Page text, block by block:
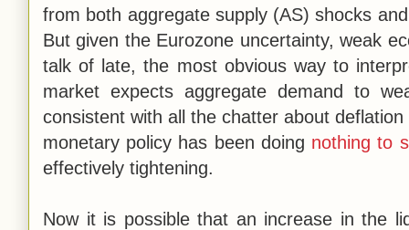
from both aggregate supply (AS) shocks
But given the Eurozone uncertainty, weak
talk of late, the most obvious way to
market expects aggregate demand to
consistent with all the chatter about deflation
monetary policy has been doing nothing to
effectively tightening.
Now it is possible that an increase in the